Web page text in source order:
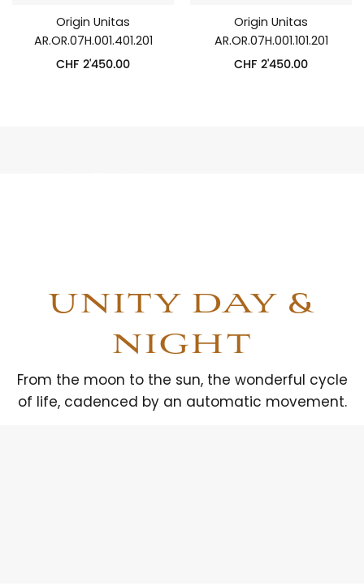
Origin Unitas
AR.OR.07H.001.401.201
CHF 2'450.00
Origin Unitas
AR.OR.07H.001.101.201
CHF 2'450.00
UNITY DAY &
NIGHT
From the moon to the sun, the wonderful cycle
of life, cadenced by an automatic movement.